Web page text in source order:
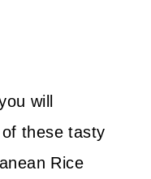
will
these tasty
Rice